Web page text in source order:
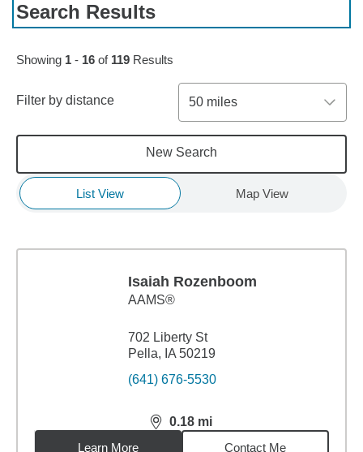
Search Results
Skip to pagination controls
Showing 1 - 16 of 119 Results
Filter by distance 50 miles
New Search
List View Map View
Isaiah Rozenboom
AAMS®
702 Liberty St
Pella, IA 50219
(641) 676-5530
0.18 mi
distance,0.18miles
Learn More
Contact Me